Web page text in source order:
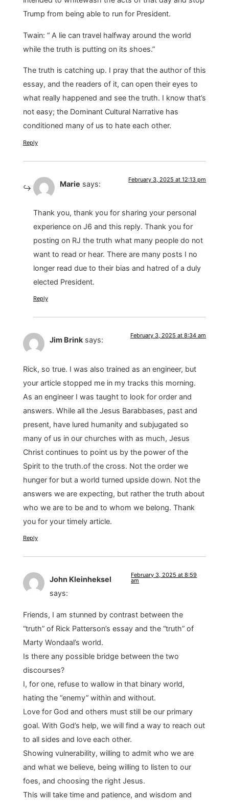
Trump from being able to run for President.
Twain: “ A lie can travel halfway around the world
while the truth is putting on its shoes.”
The truth is catching up. I pray that the author of this
essay, and the readers of it, can open their eyes to
what really happened and see the truth. I know that’s
not easy; the Dominant Cultural Narrative has
conditioned many of us to hate each other.
Reply
Marie says: February 3, 2025 at 12:13 pm
Thank you, thank you for sharing your personal
experience on J6 and this reply. Thank you for
posting on RJ the truth what many people do not
want to read or hear. There are many posts I no
longer read due to their bias and hatred of a duly
elected President.
Reply
Jim Brink says: February 3, 2025 at 8:34 am
Rick, so true. I was also trained as an engineer, but
your article stopped me in my tracks this morning.
As an engineer I was taught to look for order and
answers. While all the Jesus Barabbases, past and
present, have lured humanity and subjugated so
many of us in our churches with as much, Jesus
Christ continues to point us by the power of the
Spirit to the truth.of the cross. Not the order we
hunger for but a world turned upside down. Not the
answers we are expecting, but rather the truth about
who we are to be and to whom we belong. Thank
you for your timely article.
Reply
John Kleinheksel
says:
February 3, 2025 at 8:59
am
Friends, I am stunned by contrast between the
“truth” of Rick Patterson’s essay and the “truth” of
Marty Wondaal’s world.
Is there any possible bridge between the two
discourses?
I, for one, refuse to wallow in that binary world,
hating the “enemy” within and without.
Love for God and others must still be our primary
goal. With God’s help, we will find a way to reach out
to all sides and love each other.
Showing vulnerability, willing to admit who we are
and what we believe, being willing to listen to our
foes, and choosing the right Jesus.
This will take time and patience, and wisdom and